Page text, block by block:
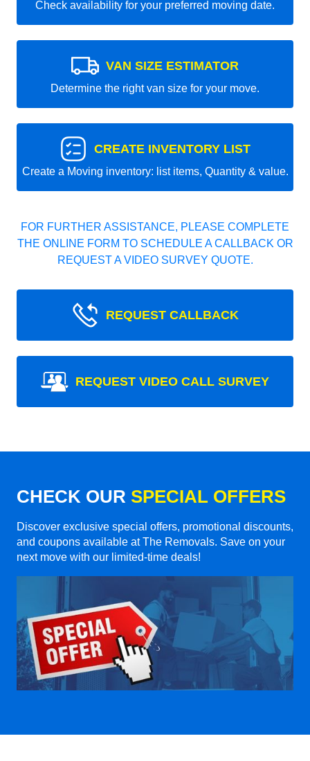
Check availability for your preferred moving date.
VAN SIZE ESTIMATOR
Determine the right van size for your move.
CREATE INVENTORY LIST
Create a Moving inventory: list items, Quantity & value.
FOR FURTHER ASSISTANCE, PLEASE COMPLETE
THE ONLINE FORM TO SCHEDULE A CALLBACK OR
REQUEST A VIDEO SURVEY QUOTE.
REQUEST CALLBACK
REQUEST VIDEO CALL SURVEY
CHECK OUR SPECIAL OFFERS
Discover exclusive special offers, promotional discounts,
and coupons available at The Removals. Save on your
next move with our limited-time deals!